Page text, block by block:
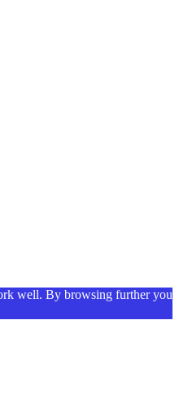
well. By browsing further you